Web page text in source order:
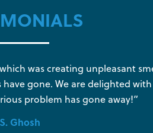
was creating unpleasant
gone. We are delighted
problem has gone away!”
S. Ghosh